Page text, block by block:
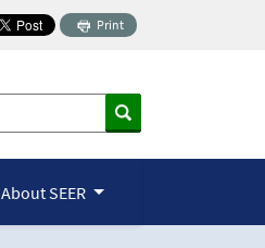
Print
About SEER